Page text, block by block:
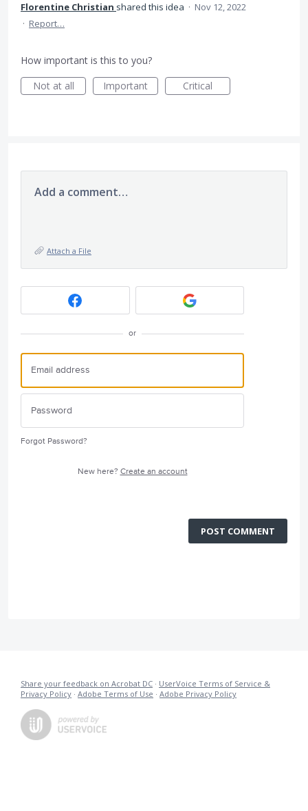
Florentine Christian shared this idea · Nov 12, 2022
· Report…
How important is this to you?
Not at all
Important Critical
Add a comment…
Attach a File
or
Forgot Password?
New here? Create an account
POST COMMENT
Share your feedback on Acrobat DC · UserVoice Terms of Service &
Privacy Policy · Adobe Terms of Use · Adobe Privacy Policy